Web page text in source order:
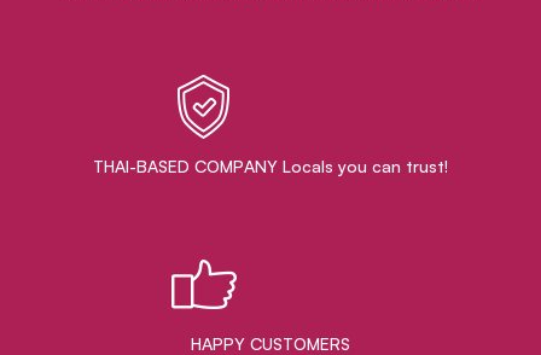
THAI-BASED COMPANY Locals you can trust!
HAPPY CUSTOMERS